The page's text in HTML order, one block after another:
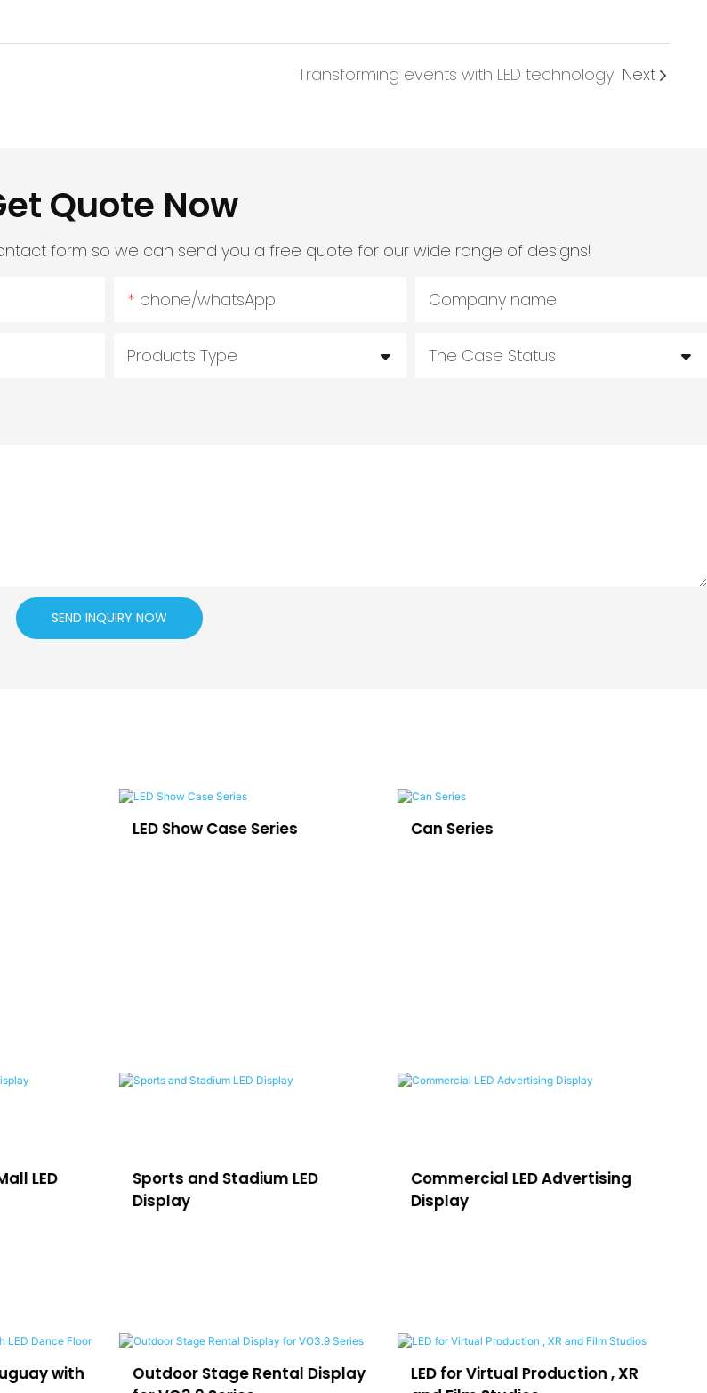
Transforming events with LED technology Next
Quote Now
form so we can send you a free quote for our wide range of designs!
phone/whatsApp Company name
Products Type The Case Status
SEND INQUIRY NOW
LED Show Case Series Can Series
LED
Sports and Stadium LED
Display
Commercial LED Advertising
Display
with
Outdoor Stage Rental Display
LED for Virtual Production , XR